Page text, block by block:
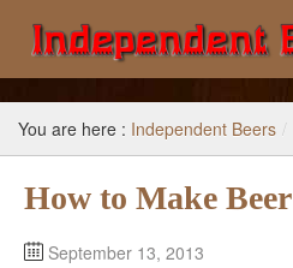
Home
Search
Our Goal
Beers to Avoid
You are here : Independent Beers /
How to Make Beer
September 13, 2013